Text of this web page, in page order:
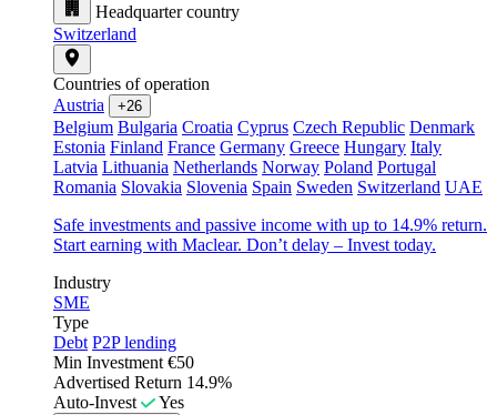
Headquarter country
Switzerland
Countries of operation
Austria
+26
Belgium Bulgaria Croatia Cyprus Czech Republic Denmark
Estonia Finland France Germany Greece Hungary Italy
Latvia Lithuania Netherlands Norway Poland Portugal
Romania Slovakia Slovenia Spain Sweden Switzerland UAE
Safe investments and passive income with up to 14.9% return.
Start earning with Maclear. Don’t delay – Invest today.
Industry
SME
Type
Debt P2P lending
Min Investment €50
Advertised Return 14.9%
Auto-Invest
Yes